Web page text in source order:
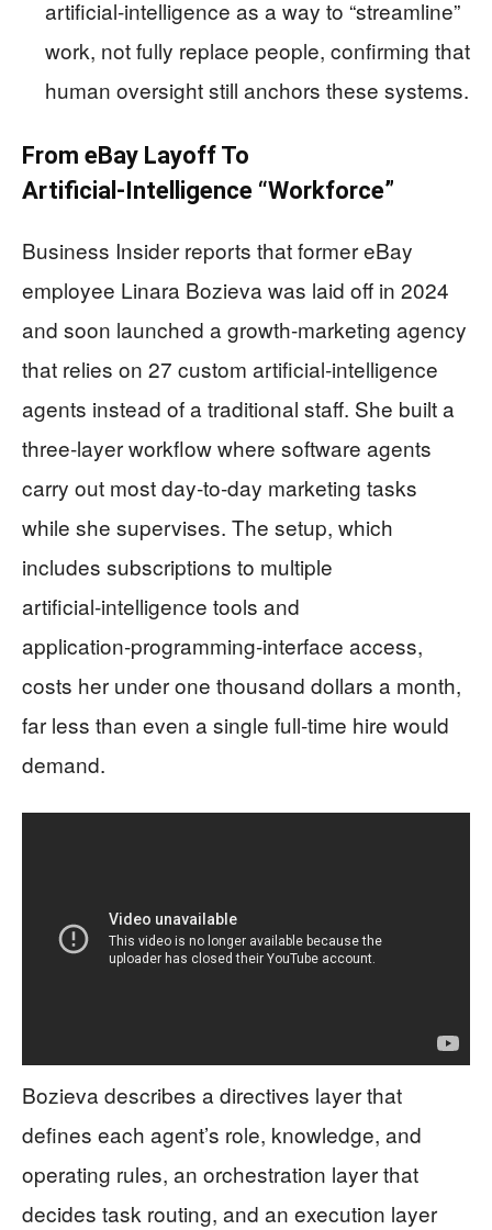
artificial‑intelligence as a way to “streamline”
work, not fully replace people, confirming that
human oversight still anchors these systems.
From eBay Layoff To
Artificial‑Intelligence “Workforce”
Business Insider reports that former eBay
employee Linara Bozieva was laid off in 2024
and soon launched a growth‑marketing agency
that relies on 27 custom artificial‑intelligence
agents instead of a traditional staff. She built a
three‑layer workflow where software agents
carry out most day‑to‑day marketing tasks
while she supervises. The setup, which
includes subscriptions to multiple
artificial‑intelligence tools and
application‑programming‑interface access,
costs her under one thousand dollars a month,
far less than even a single full‑time hire would
demand.
Bozieva describes a directives layer that
defines each agent’s role, knowledge, and
operating rules, an orchestration layer that
decides task routing, and an execution layer